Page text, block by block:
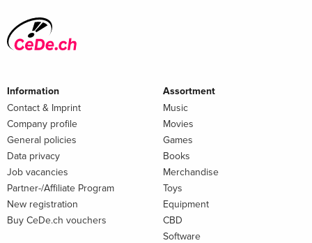
Information
Contact & Imprint
Company profile
General policies
Data privacy
Job vacancies
Partner-/Affiliate Program
New registration
Buy CeDe.ch vouchers
Assortment
Music
Movies
Games
Books
Merchandise
Toys
Equipment
CBD
Software